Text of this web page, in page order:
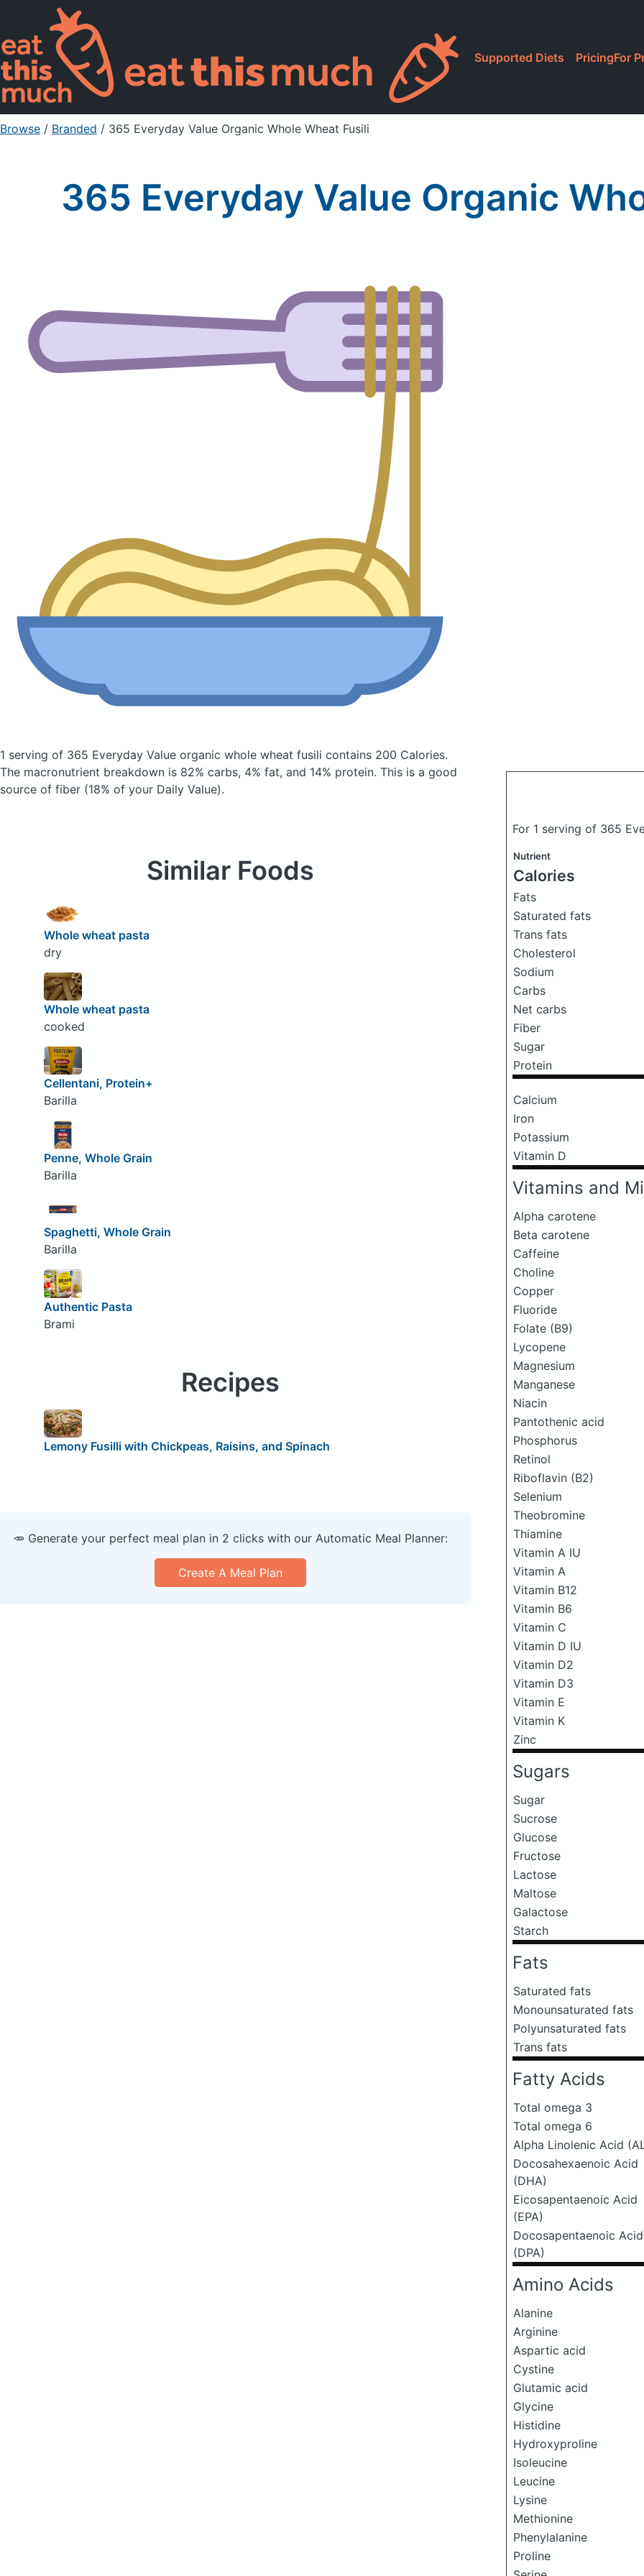
Supported Diets PricingFor
Browse / Branded / 365 Everyday Value Organic Whole Wheat Fusili
365 Everyday Value Organic
1 serving of 365 Everyday Value organic whole wheat fusili contains 200 Calories.
The macronutrient breakdown is 82% carbs, 4% fat, and 14% protein. This is a good
source of fiber (18% of your Daily Value).
For 1 serving of 365
Nutrient
Calories
Fats
Saturated fats
Trans fats
Cholesterol
Sodium
Carbs
Net carbs
Fiber
Sugar
Protein
Calcium
Iron
Potassium
Vitamin D
Vitamins and
Alpha carotene
Beta carotene
Caffeine
Choline
Copper
Fluoride
Folate (B9)
Lycopene
Magnesium
Manganese
Niacin
Pantothenic acid
Phosphorus
Retinol
Riboflavin (B2)
Selenium
Theobromine
Thiamine
Vitamin A IU
Vitamin A
Vitamin B12
Vitamin B6
Vitamin C
Vitamin D IU
Vitamin D2
Vitamin D3
Vitamin E
Vitamin K
Zinc
Sugars
Sugar
Sucrose
Glucose
Fructose
Lactose
Maltose
Galactose
Starch
Fats
Saturated fats
Monounsaturated fats
Polyunsaturated fats
Trans fats
Fatty Acids
Total omega 3
Total omega 6
Alpha Linolenic Acid
Docosahexaenoic Acid
(DHA)
Eicosapentaenoic Acid
(EPA)
Docosapentaenoic Acid
(DPA)
Amino Acids
Alanine
Arginine
Aspartic acid
Cystine
Glutamic acid
Glycine
Histidine
Hydroxyproline
Isoleucine
Leucine
Lysine
Methionine
Phenylalanine
Proline
Similar Foods
Whole wheat pasta
dry
Whole wheat pasta
cooked
Cellentani, Protein+
Barilla
Penne, Whole Grain
Barilla
Spaghetti, Whole Grain
Barilla
Authentic Pasta
Brami
Recipes
Lemony Fusilli with Chickpeas, Raisins, and Spinach
🥕 Generate your perfect meal plan in 2 clicks with our Automatic Meal Planner:
Create A Meal Plan